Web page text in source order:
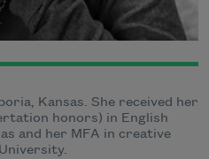
Kansas. She received her
honors) in English
and her MFA in creative